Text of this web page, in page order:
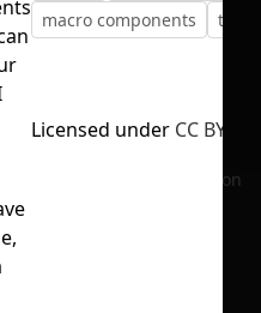
take a while
file size.
No selection
macro components
table
Licensed under CC BY 4.0